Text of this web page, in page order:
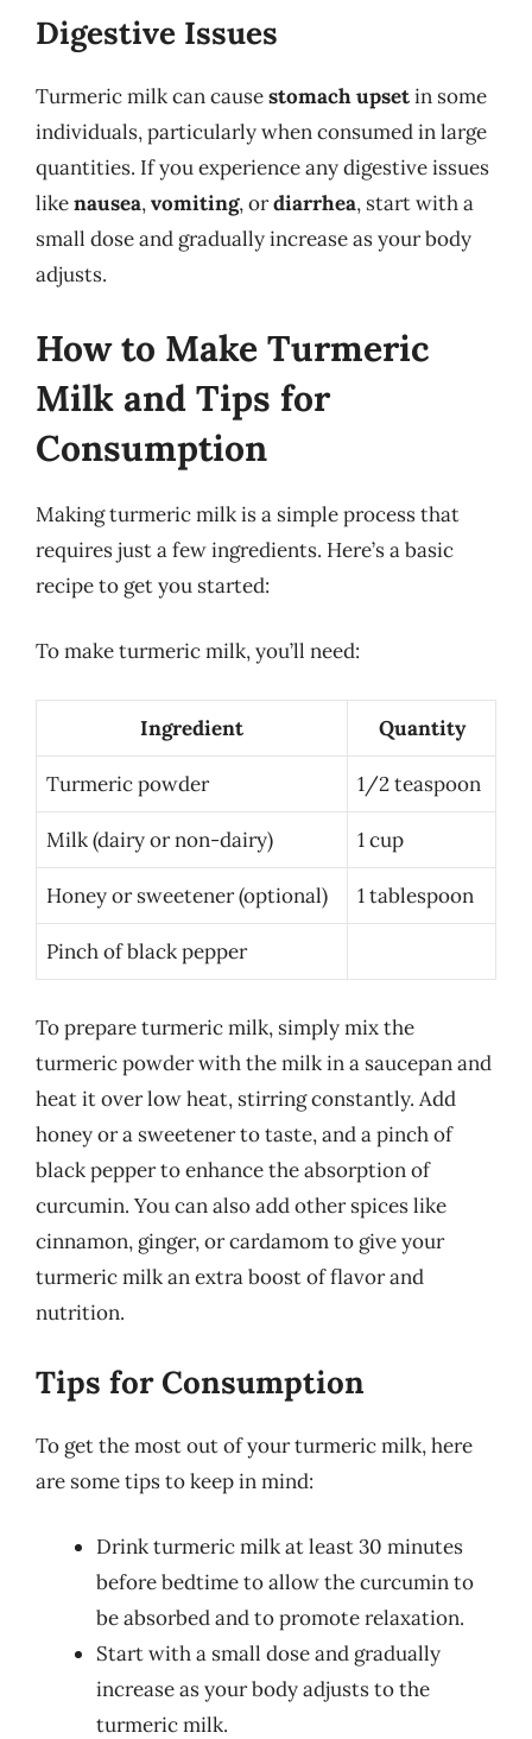
Digestive Issues
Turmeric milk can causestomach upsetin some
individuals, particularly when consumed in large
quantities. If you experience any digestive issues
likenausea,vomiting, ordiarrhea, start with a
small dose and gradually increase as your body
adjusts.
How to Make Turmeric
Milk and Tips for
Consumption
Making turmeric milk is a simple process that
requires just a few ingredients. Here’s a basic
recipe to get you started:
To make turmeric milk, you’ll need:
Ingredient Quantity
Turmeric powder 1/2 teaspoon
Milk (dairy or non-dairy) 1 cup
Honey or sweetener (optional) 1 tablespoon
Pinch of black pepper
To prepare turmeric milk, simply mix the
turmeric powder with the milk in a saucepan and
heat it over low heat, stirring constantly. Add
honey or a sweetener to taste, and a pinch of
black pepper to enhance the absorption of
curcumin. You can also add other spices like
cinnamon, ginger, or cardamom to give your
turmeric milk an extra boost of flavor and
nutrition.
Tips for Consumption
To get the most out of your turmeric milk, here
are some tips to keep in mind:
Drink turmeric milk at least 30 minutes
before bedtime to allow the curcumin to
be absorbed and to promote relaxation.
Start with a small dose and gradually
increase as your body adjusts to the
turmeric milk.